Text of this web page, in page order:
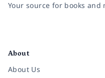
Your source for books and
About
About Us